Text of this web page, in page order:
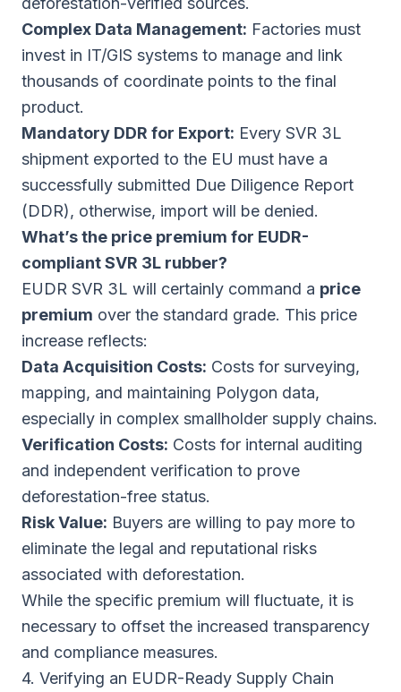
Complex Data Management: Factories must
invest in IT/GIS systems to manage and link
thousands of coordinate points to the final
product.
Mandatory DDR for Export: Every SVR 3L
shipment exported to the EU must have a
successfully submitted Due Diligence Report
(DDR), otherwise, import will be denied.
What’s the price premium for EUDR-
compliant SVR 3L rubber?
EUDR SVR 3L will certainly command a price
premium over the standard grade. This price
increase reflects:
Data Acquisition Costs: Costs for surveying,
mapping, and maintaining Polygon data,
especially in complex smallholder supply chains.
Verification Costs: Costs for internal auditing
and independent verification to prove
deforestation-free status.
Risk Value: Buyers are willing to pay more to
eliminate the legal and reputational risks
associated with deforestation.
While the specific premium will fluctuate, it is
necessary to offset the increased transparency
and compliance measures.
4. Verifying an EUDR-Ready Supply Chain